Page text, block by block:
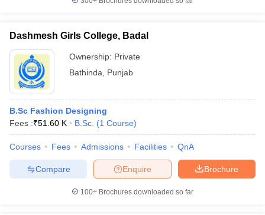
Dashmesh Girls College, Badal
Ownership: Private
Bathinda
Punjab
B.Sc Fashion Designing
Fees :₹51.60 K B.Sc. (1 Course)
Courses Fees Admissions Facilities QnA
Brochure
Enquire
Compare
100+ Brochures downloaded so far